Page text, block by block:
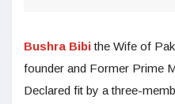
Bushra Bibithe Wife of
founder and Former Prime
Declared fit by a three-